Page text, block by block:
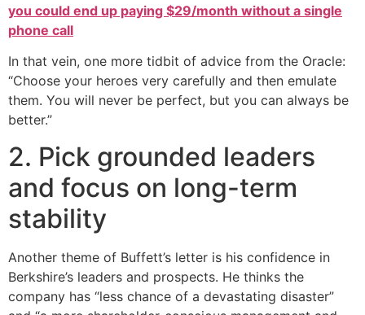
you could end up paying $29/month without a single
phone call
In that vein, one more tidbit of advice from the Oracle:
“Choose your heroes very carefully and then emulate
them. You will never be perfect, but you can always be
better.”
2. Pick grounded leaders
and focus on long-term
stability
Another theme of Buffett’s letter is his confidence in
Berkshire’s leaders and prospects. He thinks the
company has “less chance of a devastating disaster”